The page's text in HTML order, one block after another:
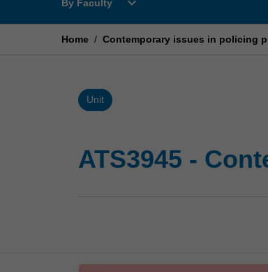
By Faculty
Faculty
Home / Contemporary issues in policing
Unit
ATS3945 -